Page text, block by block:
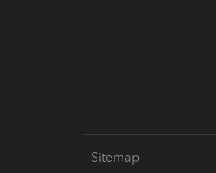
Sitemap